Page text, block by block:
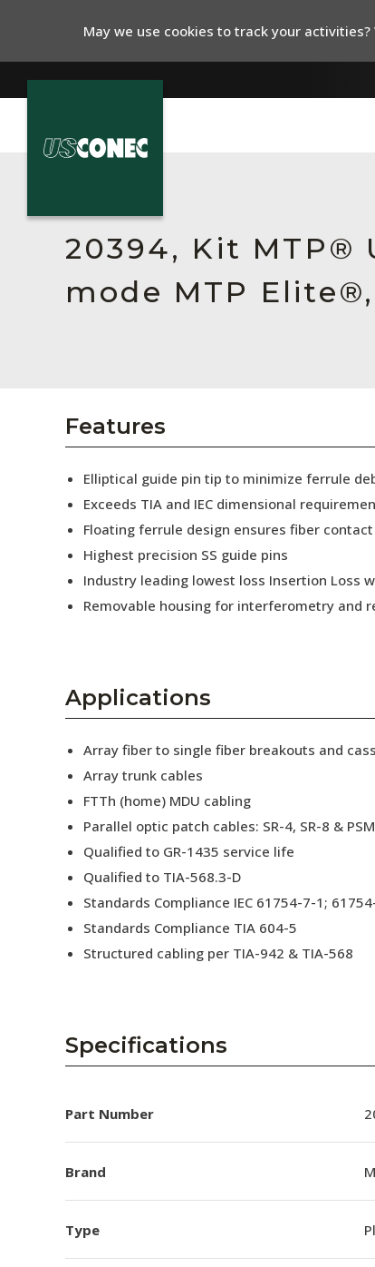
Resources
About Us
Collaborators
Press Releases
Subscribe
20394, Kit MTP®
mode MTP
Features
Elliptical guide pin tip to minimize ferrule
Exceeds TIA and IEC dimensional
Floating ferrule design ensures fiber
Highest precision SS guide pins
Industry leading lowest loss Insertion Loss
Removable housing for interferometry and
Applications
Array fiber to single fiber breakouts and
Array trunk cables
FTTh (home) MDU cabling
Parallel optic patch cables: SR-4, SR-8 &
Qualified to GR-1435 service life
Qualified to TIA-568.3-D
Standards Compliance IEC 61754-7-1;
Standards Compliance TIA 604-5
Structured cabling per TIA-942 & TIA-568
Specifications
Part Number
Brand
Type
May we use cookies to track your